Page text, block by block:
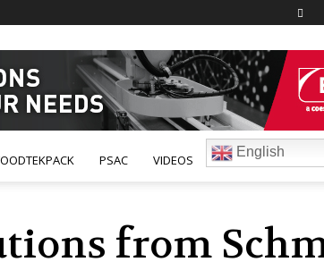
PSAC VIDEOS
English
from